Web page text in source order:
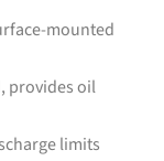
mounted
provides oil
limits